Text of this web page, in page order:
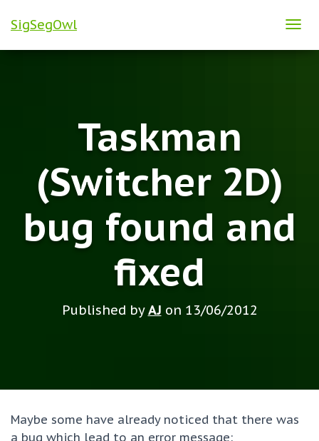
SigSegOwl
G
Taskman
(Switcher 2D)
bug found and
fixed
Published byAJ on 13/06/2012
Maybe some have already noticed that there was
a bug which lead to an error message: